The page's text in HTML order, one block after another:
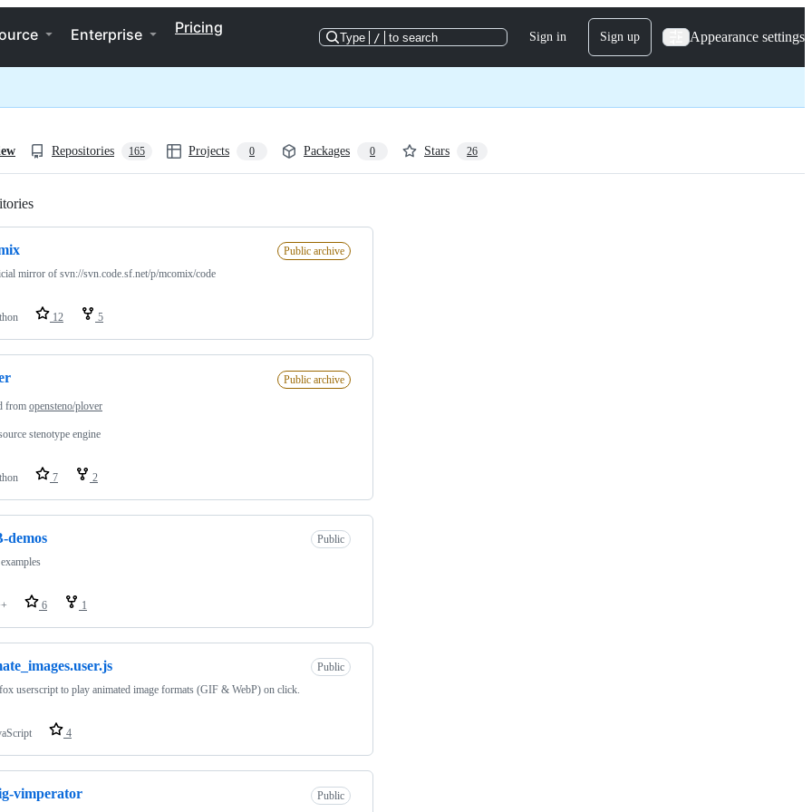
Enterprise Pricing
Type / to search Sign in Sign up Appearance settings
Repositories 165 Projects 0 Packages 0 Stars 26
Public archive
mirror of svn://svn.code.sf.net/p/mcomix/code
12 5
Public archive
from opensteno/plover
stenotype engine
7 2
demos
Public
6 1
Public
userscript to play animated image formats (GIF & WebP) on click.
4
vimperator Public